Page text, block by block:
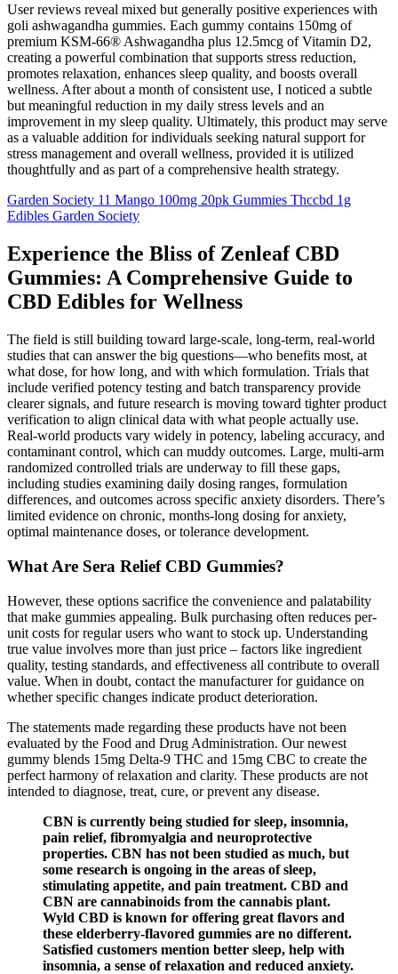
User reviews reveal mixed but generally positive experiences with
goli ashwagandha gummies. Each gummy contains 150mg of
premium KSM-66® Ashwagandha plus 12.5mcg of Vitamin D2,
creating a powerful combination that supports stress reduction,
promotes relaxation, enhances sleep quality, and boosts overall
wellness. After about a month of consistent use, I noticed a subtle
but meaningful reduction in my daily stress levels and an
improvement in my sleep quality. Ultimately, this product may serve
as a valuable addition for individuals seeking natural support for
stress management and overall wellness, provided it is utilized
thoughtfully and as part of a comprehensive health strategy.
Garden Society 11 Mango 100mg 20pk Gummies Thccbd 1g
Edibles Garden Society
Experience the Bliss of Zenleaf CBD
Gummies: A Comprehensive Guide to
CBD Edibles for Wellness
The field is still building toward large-scale, long-term, real-world
studies that can answer the big questions—who benefits most, at
what dose, for how long, and with which formulation. Trials that
include verified potency testing and batch transparency provide
clearer signals, and future research is moving toward tighter product
verification to align clinical data with what people actually use.
Real-world products vary widely in potency, labeling accuracy, and
contaminant control, which can muddy outcomes. Large, multi-arm
randomized controlled trials are underway to fill these gaps,
including studies examining daily dosing ranges, formulation
differences, and outcomes across specific anxiety disorders. There’s
limited evidence on chronic, months-long dosing for anxiety,
optimal maintenance doses, or tolerance development.
What Are Sera Relief CBD Gummies?
However, these options sacrifice the convenience and palatability
that make gummies appealing. Bulk purchasing often reduces per-
unit costs for regular users who want to stock up. Understanding
true value involves more than just price – factors like ingredient
quality, testing standards, and effectiveness all contribute to overall
value. When in doubt, contact the manufacturer for guidance on
whether specific changes indicate product deterioration.
The statements made regarding these products have not been
evaluated by the Food and Drug Administration. Our newest
gummy blends 15mg Delta-9 THC and 15mg CBC to create the
perfect harmony of relaxation and clarity. These products are not
intended to diagnose, treat, cure, or prevent any disease.
CBN is currently being studied for sleep, insomnia,
pain relief, fibromyalgia and neuroprotective
properties. CBN has not been studied as much, but
some research is ongoing in the areas of sleep,
stimulating appetite, and pain treatment. CBD and
CBN are cannabinoids from the cannabis plant.
Wyld CBD is known for offering great flavors and
these elderberry-flavored gummies are no different.
Satisfied customers mention better sleep, help with
insomnia, a sense of relaxation and reduced anxiety.